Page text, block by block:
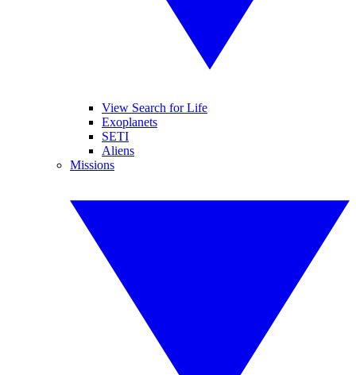
View Search for Life
Exoplanets
SETI
Aliens
Missions